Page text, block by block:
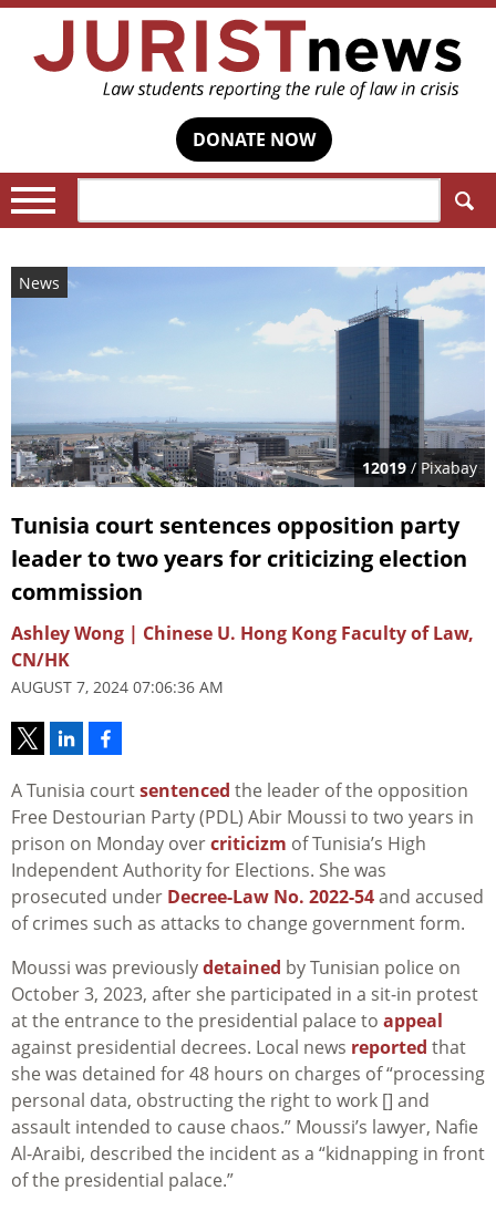
DONATE NOW
News
12019/ Pixabay
Tunisia court sentences opposition party
leader to two years for criticizing election
commission
Ashley Wong | Chinese U. Hong Kong Faculty of Law,
CN/HK
AUGUST 7, 2024 07:06:36 AM
A Tunisia courtsentenced the leader of the opposition
Free Destourian Party (PDL) Abir Moussi to two years in
prison on Monday overcriticizm of Tunisia’s High
Independent Authority for Elections. She was
prosecuted under Decree-Law No. 2022-54and accused
of crimes such as attacks to change government form.
Moussi was previouslydetained by Tunisian police on
October 3, 2023, after she participated in a sit-in protest
at the entrance to the presidential palace to appeal
against presidential decrees. Local news reported that
she was detained for 48 hours on charges of “processing
personal data, obstructing the right to work [] and
assault intended to cause chaos.” Moussi’s lawyer, Nafie
Al-Araibi, described the incident as a “kidnapping in front
of the presidential palace.”